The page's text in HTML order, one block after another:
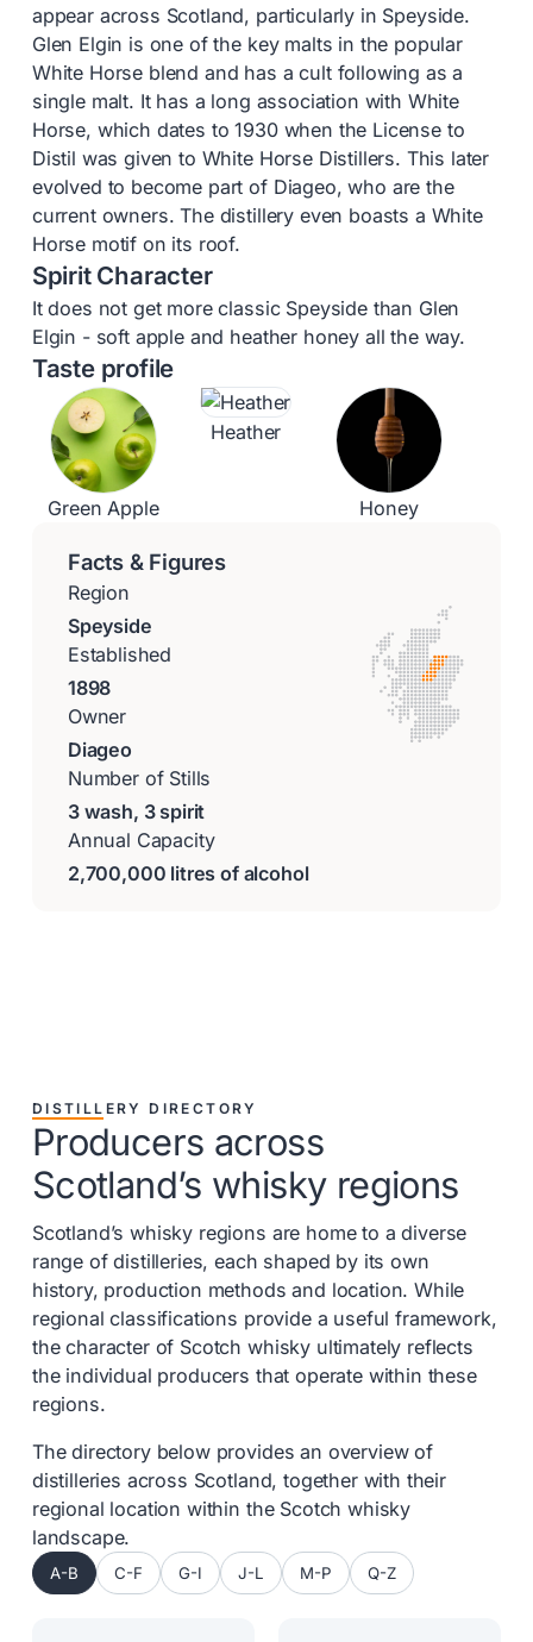
appear across Scotland, particularly in Speyside.
Glen Elgin is one of the key malts in the popular
White Horse blend and has a cult following as a
single malt. It has a long association with White
Horse, which dates to 1930 when the License to
Distil was given to White Horse Distillers. This later
evolved to become part of Diageo, who are the
current owners. The distillery even boasts a White
Horse motif on its roof.
Spirit Character
It does not get more classic Speyside than Glen
Elgin - soft apple and heather honey all the way.
Taste profile
Green Apple
Heather
Honey
Facts & Figures
Region
Speyside
Established
1898
Owner
Diageo
Number of Stills
3 wash, 3 spirit
Annual Capacity
2,700,000 litres of alcohol
DISTILLERY DIRECTORY
Producers across
Scotland’s whisky regions
Scotland’s whisky regions are home to a diverse
range of distilleries, each shaped by its own
history, production methods and location. While
regional classifications provide a useful framework,
the character of Scotch whisky ultimately reflects
the individual producers that operate within these
regions.
The directory below provides an overview of
distilleries across Scotland, together with their
regional location within the Scotch whisky
landscape.
A-B C-F G-I J-L M-P Q-Z